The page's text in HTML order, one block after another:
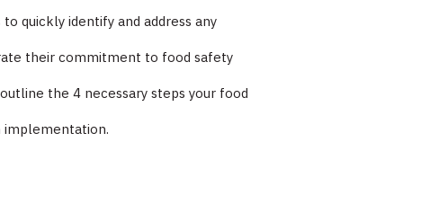
quickly identify and address any
their commitment to food safety
the 4 necessary steps your food
implementation.